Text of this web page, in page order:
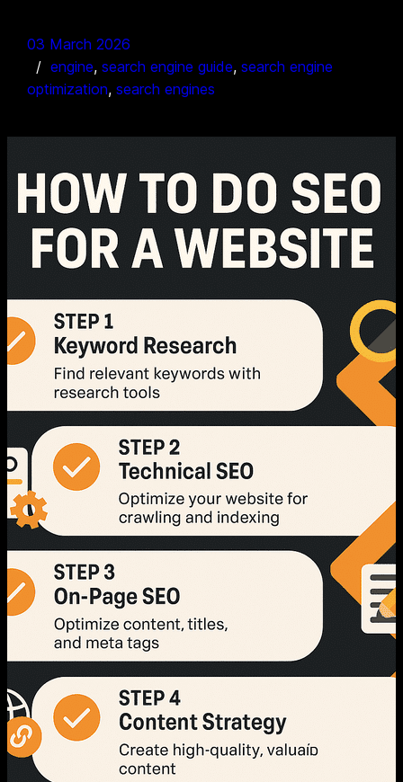
03 March 2026
engine, search engine guide, search engine
optimization, search engines